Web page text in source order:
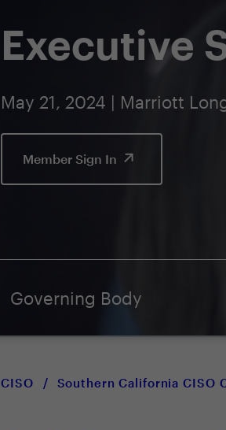
Executive
May 21, 2024 | Marriott
Member Sign In
Governing Body
CISO / Southern California CISO